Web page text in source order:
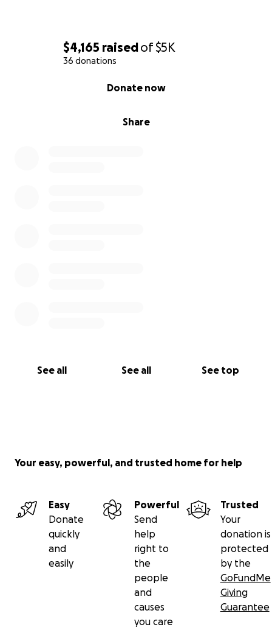
$4,165 raisedof$5K
36 donations
Share
Donate now
See all See all See top
Your easy, powerful, and trusted home for help
Easy
Donate
quickly
and
easily
Powerful
Send
help
right to
the
people
and
causes
you care
Trusted
Your
donation is
protected
by the
GoFundMe
Giving
Guarantee